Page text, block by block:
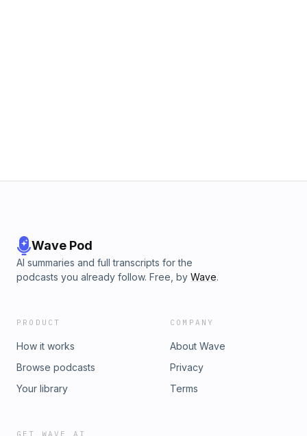
Wave Pod
AI summaries and full transcripts for the
podcasts you already follow. Free, by Wave.
PRODUCT
How it works
Browse podcasts
Your library
COMPANY
About Wave
Privacy
Terms
GET WAVE AI